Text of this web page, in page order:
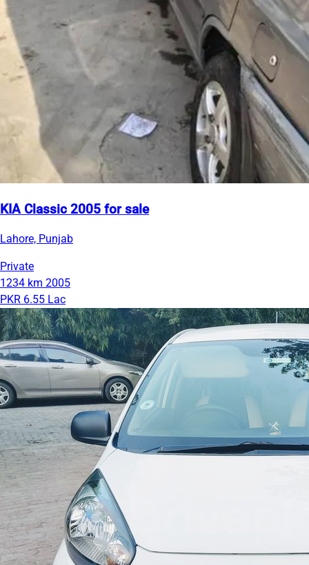
KIA Classic 2005 for sale
Lahore, Punjab
Private
1234 km 2005
PKR 6.55 Lac